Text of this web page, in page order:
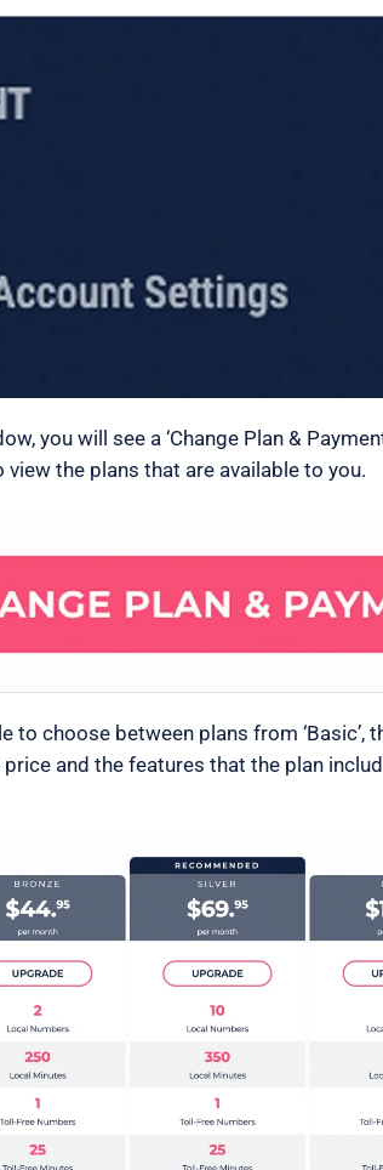
you will see a ‘Change Plan &
the plans that are available to you.
choose between plans from ‘Basic’,
and the features that the plan